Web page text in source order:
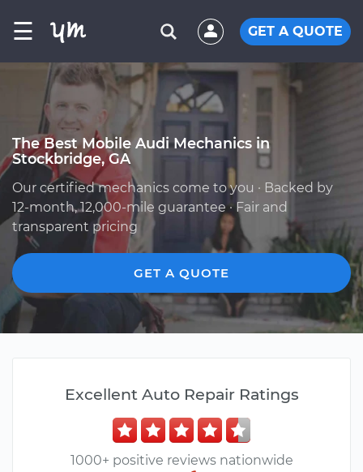
☰ GET A QUOTE
The Best Mobile Audi Mechanics in
Stockbridge, GA
Our certified mechanics come to you · Backed by
12-month, 12,000-mile guarantee · Fair and
transparent pricing
GET A QUOTE
Excellent Auto Repair Ratings
1000+ positive reviews nationwide